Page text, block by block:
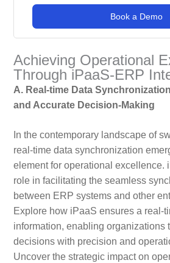
Book a Demo
Achieving Operational
Through iPaaS-ERP
A. Real-time Data
and Accurate Decision-Making
In the contemporary landscape of
real-time data synchronization
element for operational excellence.
role in facilitating the seamless
between ERP systems and other
Explore how iPaaS ensures a real-
information, enabling organizations
decisions with precision and
Uncover the strategic impact on